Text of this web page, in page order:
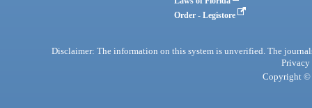
Order - Legistore
Disclaimer: The information on this system is unverified. The
Privacy
Copyright ©